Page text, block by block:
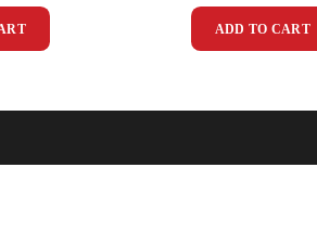
ADD TO CART